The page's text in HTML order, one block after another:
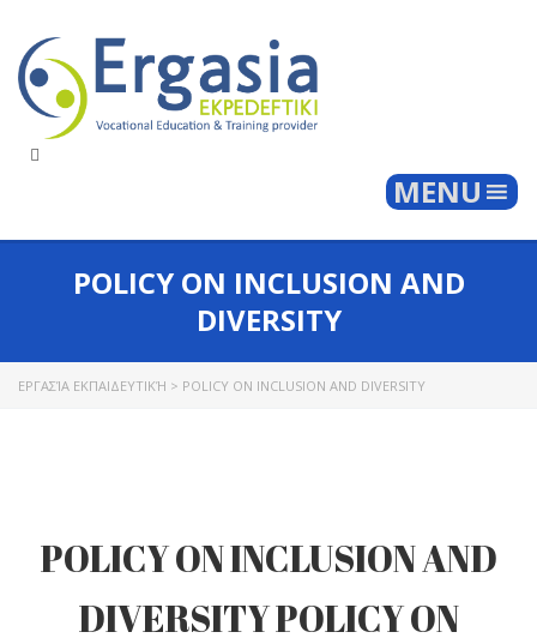
MENU
POLICY ON INCLUSION AND
DIVERSITY
ΕΡΓΑΣΊΑ ΕΚΠΑΙΔΕΥΤΙΚΉ > POLICY ON INCLUSION AND DIVERSITY
POLICY ON INCLUSION AND
DIVERSITY POLICY ON